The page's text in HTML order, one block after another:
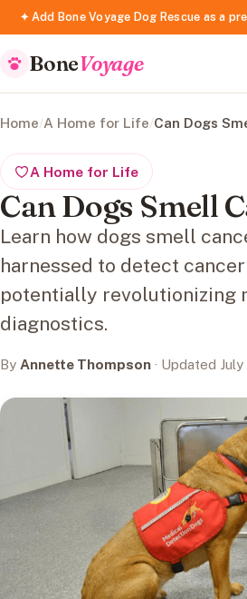
✦ Add Bone Voyage Dog Rescue as a
BoneVoyage
Home/A Home for Life/Can Dogs
A Home for Life
Can Dogs Smell
Learn how dogs smell
harnessed to detect
potentially revolutionizing
diagnostics.
By Annette Thompson · Updated